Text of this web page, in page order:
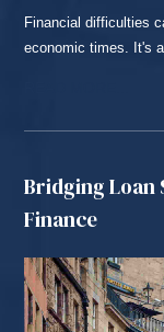
Financial difficulties
economic times. It's
Bridging Loan
Finance